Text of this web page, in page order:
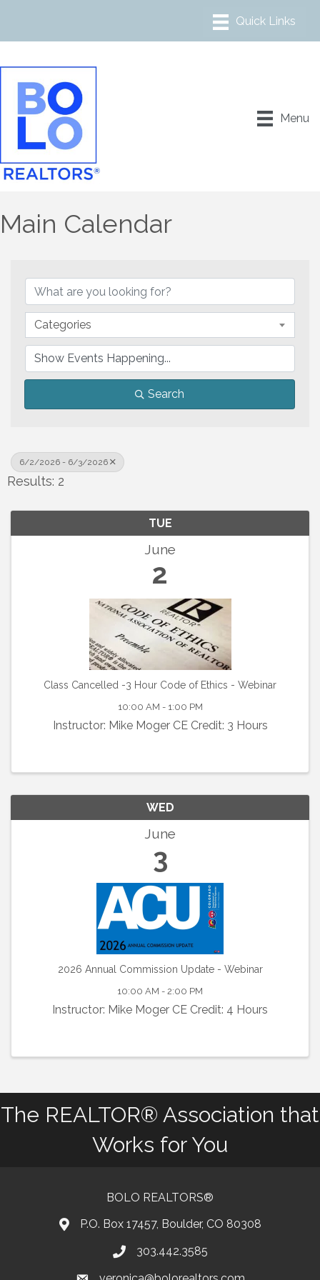
Menu
Main Calendar
Categories
Search
6/2/2026 - 6/3/2026
Results: 2
TUE
June
2
Class Cancelled -3 Hour Code of Ethics - Webinar
10:00 AM - 1:00 PM
Instructor: Mike Moger CE Credit: 3 Hours
WED
June
3
2026 Annual Commission Update - Webinar
10:00 AM - 2:00 PM
Instructor: Mike Moger CE Credit: 4 Hours
The REALTOR® Association that
Works for You
BOLO REALTORS®
P.O. Box 17457, Boulder, CO 80308
Phone number
303.442.3585